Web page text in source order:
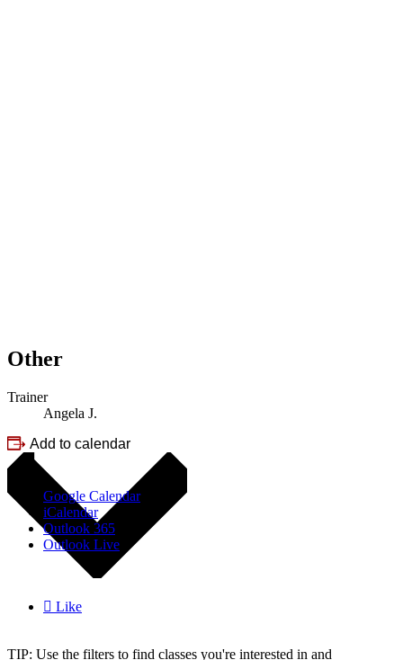
Other
Trainer
Angela J.
Add to calendar
Google Calendar
iCalendar
Outlook 365
Outlook Live
 Like
TIP: Use the filters to find classes you're interested in and